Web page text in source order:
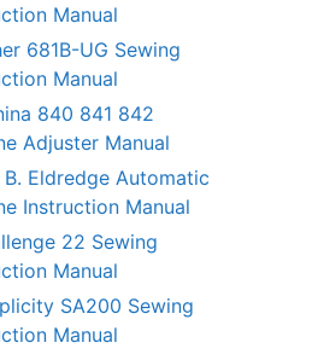
Manual
681B-UG Sewing
Manual
840 841 842
Adjuster Manual
Eldredge Automatic
Instruction Manual
22 Sewing
Manual
SA200 Sewing
Manual